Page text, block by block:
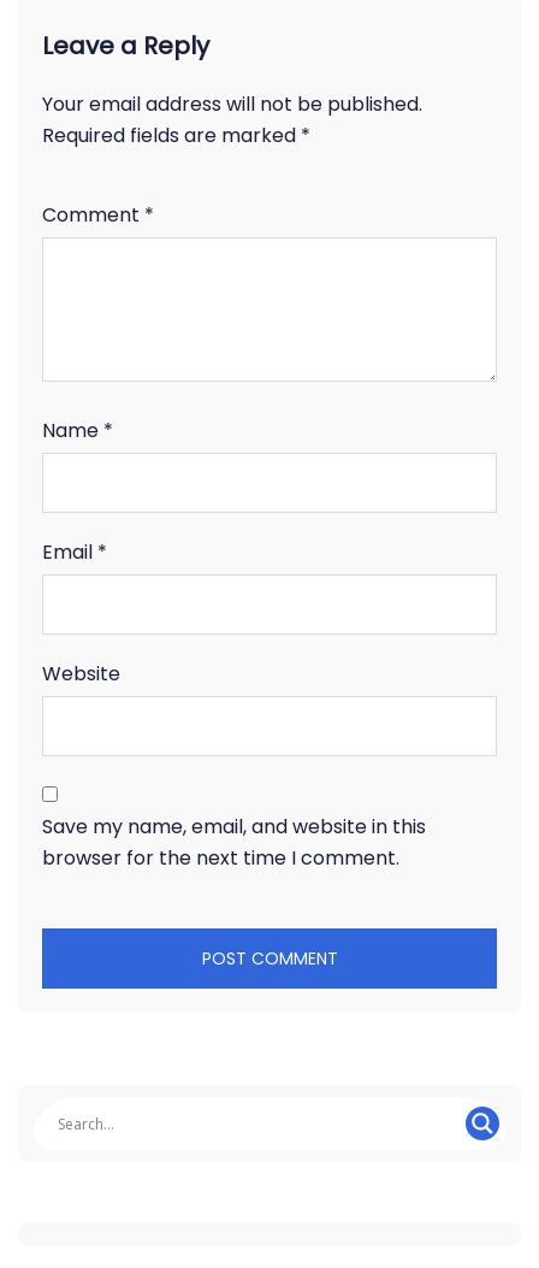
Leave a Reply
Your email address will not be published.
Required fields are marked *
Comment *
Name *
Email *
Website
Save my name, email, and website in this
browser for the next time I comment.